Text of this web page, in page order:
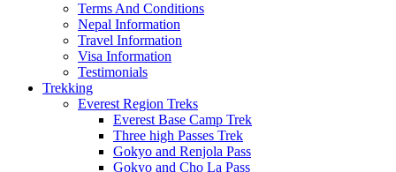
Terms And Conditions
Nepal Information
Travel Information
Visa Information
Testimonials
Trekking
Everest Region Treks
Everest Base Camp Trek
Three high Passes Trek
Gokyo and Renjola Pass
Gokyo and Cho La Pass